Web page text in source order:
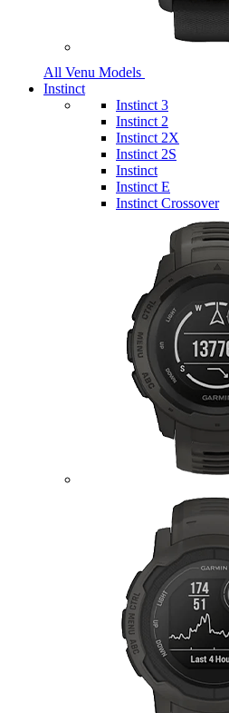
All Venu Models
Instinct
Instinct 3
Instinct 2
Instinct 2X
Instinct 2S
Instinct
Instinct E
Instinct Crossover